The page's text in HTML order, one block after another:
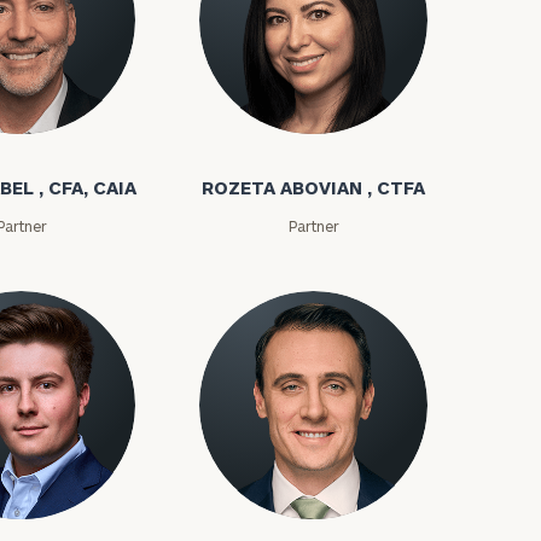
, CFA, CAIA
Rozeta Abovian
ROZETA ABOVIAN , CTFA
Partner
Kyle Adams